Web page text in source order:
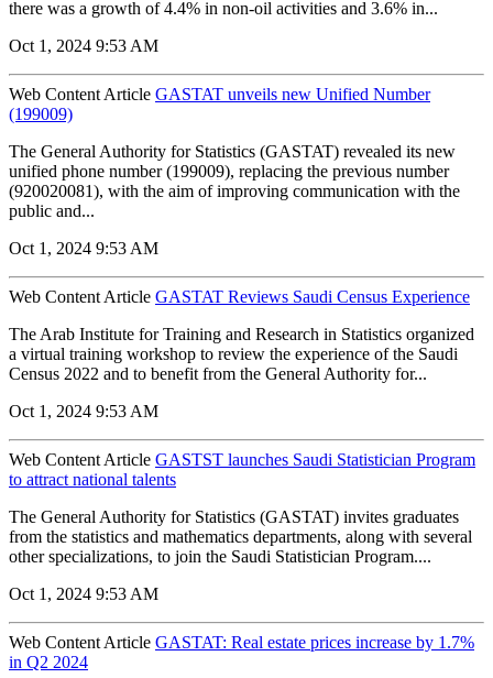
there was a growth of 4.4% in non-oil activities and 3.6% in...
Oct 1, 2024 9:53 AM
Web Content Article GASTAT unveils new Unified Number
(199009)
The General Authority for Statistics (GASTAT) revealed its new
unified phone number (199009), replacing the previous number
(920020081), with the aim of improving communication with the
public and...
Oct 1, 2024 9:53 AM
Web Content Article GASTAT Reviews Saudi Census Experience
The Arab Institute for Training and Research in Statistics organized
a virtual training workshop to review the experience of the Saudi
Census 2022 and to benefit from the General Authority for...
Oct 1, 2024 9:53 AM
Web Content Article GASTST launches Saudi Statistician Program
to attract national talents
The General Authority for Statistics (GASTAT) invites graduates
from the statistics and mathematics departments, along with several
other specializations, to join the Saudi Statistician Program....
Oct 1, 2024 9:53 AM
Web Content Article GASTAT: Real estate prices increase by 1.7%
in Q2 2024